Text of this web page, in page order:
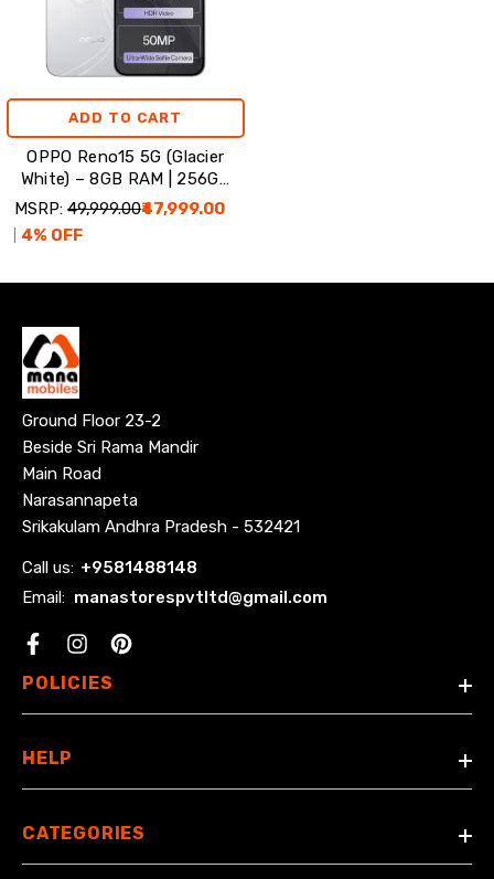
ADD TO CART
OPPO Reno15 5G (Glacier
White) – 8GB RAM | 256GB
Storage
MSRP: ₹49,999.00₹47,999.00
4% OFF
Ground Floor 23-2
Beside Sri Rama Mandir
Main Road
Narasannapeta
Srikakulam Andhra Pradesh - 532421
Call us: +9581488148
Email: manastorespvtltd@gmail.com
Facebook
POLICIES
HELP
CATEGORIES